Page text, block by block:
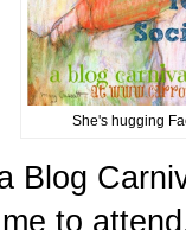
She's hugging
Blog
to